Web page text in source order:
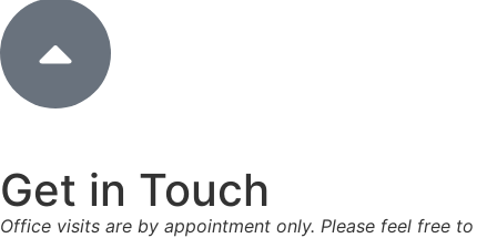
Get in Touch
Office visits are by appointment only. Please feel free to